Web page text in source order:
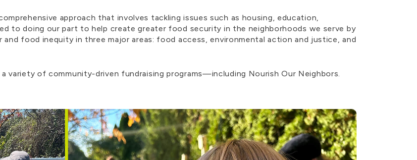
approach that involves tackling issues such as housing, education,
to doing our part to help create greater food security in the neighborhoods we serve by
food inequity in three major areas: food access, environmental action and justice, and
variety of community-driven fundraising programs—including Nourish Our Neighbors.